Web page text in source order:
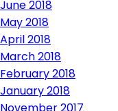
June 2018
May 2018
April 2018
March 2018
February 2018
January 2018
November 2017